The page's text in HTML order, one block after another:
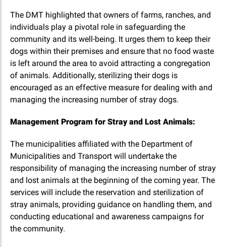
The DMT highlighted that owners of farms, ranches, and
individuals play a pivotal role in safeguarding the
community and its well-being. It urges them to keep their
dogs within their premises and ensure that no food waste
is left around the area to avoid attracting a congregation
of animals. Additionally, sterilizing their dogs is
encouraged as an effective measure for dealing with and
managing the increasing number of stray dogs.
Management Program for Stray and Lost Animals:
The municipalities affiliated with the Department of
Municipalities and Transport will undertake the
responsibility of managing the increasing number of stray
and lost animals at the beginning of the coming year. The
services will include the reservation and sterilization of
stray animals, providing guidance on handling them, and
conducting educational and awareness campaigns for
the community.